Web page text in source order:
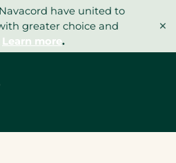
have united to
greater choice and
Learn more.
×